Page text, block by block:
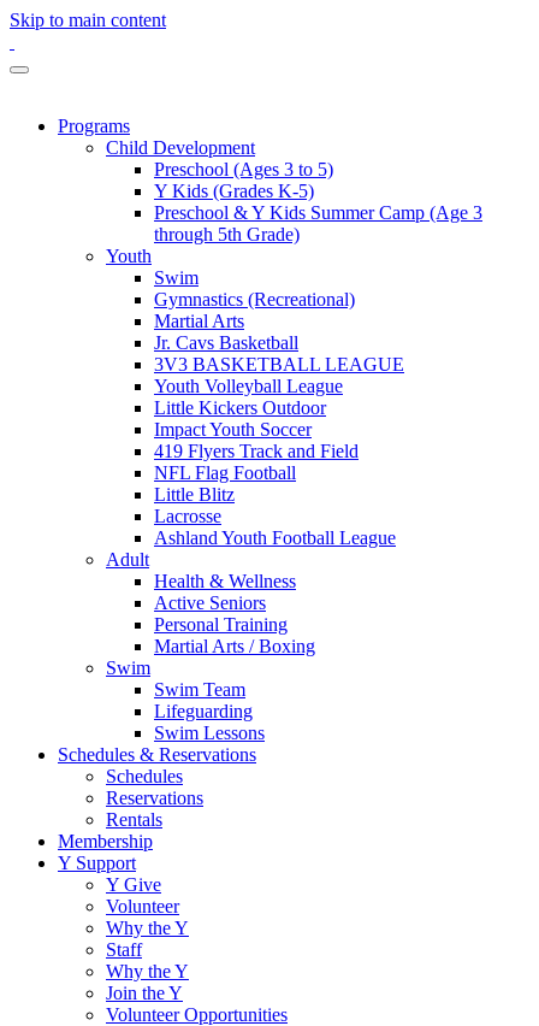
Skip to main content
Programs
Child Development
Preschool (Ages 3 to 5)
Y Kids (Grades K-5)
Preschool & Y Kids Summer Camp (Age 3
through 5th Grade)
Youth
Swim
Gymnastics (Recreational)
Martial Arts
Jr. Cavs Basketball
3V3 BASKETBALL LEAGUE
Youth Volleyball League
Little Kickers Outdoor
Impact Youth Soccer
419 Flyers Track and Field
NFL Flag Football
Little Blitz
Lacrosse
Ashland Youth Football League
Adult
Health & Wellness
Active Seniors
Personal Training
Martial Arts / Boxing
Swim
Swim Team
Lifeguarding
Swim Lessons
Schedules & Reservations
Schedules
Reservations
Rentals
Membership
Y Support
Y Give
Volunteer
Why the Y
Staff
Why the Y
Join the Y
Volunteer Opportunities